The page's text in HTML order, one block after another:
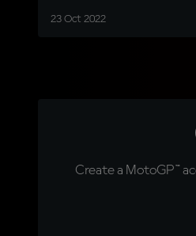
23 Oct 2022
Create a MotoGP™